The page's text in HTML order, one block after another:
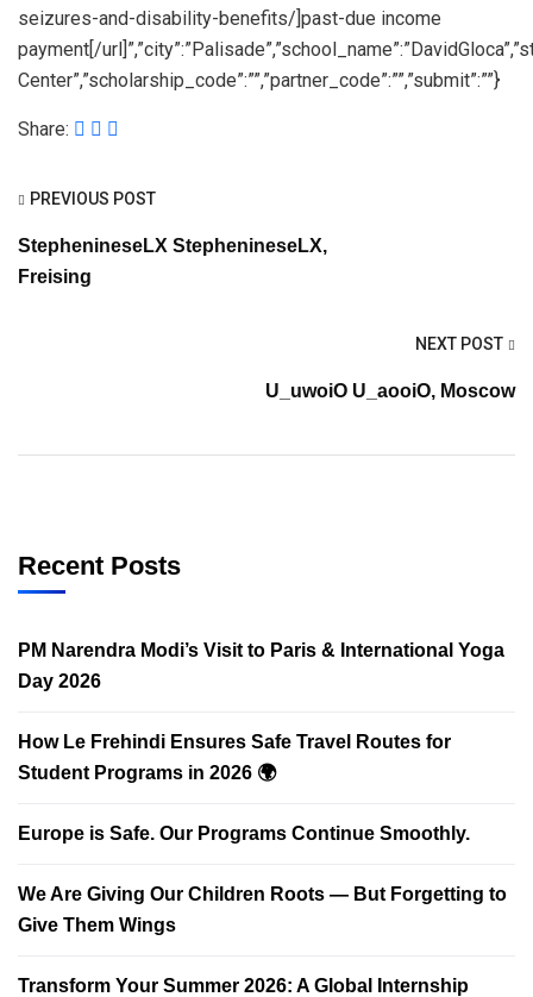
seizures-and-disability-benefits/]past-due income
payment[/
Center”,”scholarship_code”:””,”partner_code”:””,”submit”:””}
Share:
PREVIOUS POST
StephenineseLX StephenineseLX,
Freising
NEXT POST
U_uwoiO U_aooiO, Moscow
Recent Posts
PM Narendra Modi’s Visit to Paris & International Yoga
Day 2026
How Le Frehindi Ensures Safe Travel Routes for
Student Programs in 2026 🌍
Europe is Safe. Our Programs Continue Smoothly.
We Are Giving Our Children Roots — But Forgetting to
Give Them Wings
Transform Your Summer 2026: A Global Internship